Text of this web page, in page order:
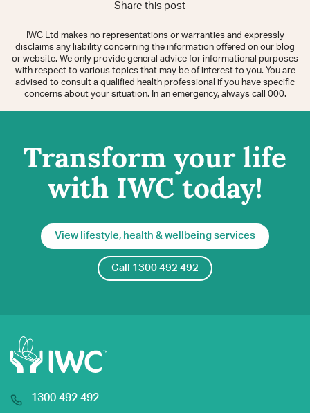
Share this post
IWC Ltd makes no representations or warranties and expressly
disclaims any liability concerning the information offered on our blog
or website. We only provide general advice for informational purposes
with respect to various topics that may be of interest to you. You are
advised to consult a qualified health professional if you have specific
concerns about your situation. In an emergency, always call 000.
Transform your life
with IWC today!
View lifestyle, health & wellbeing services
Call 1300 492 492
1300 492 492